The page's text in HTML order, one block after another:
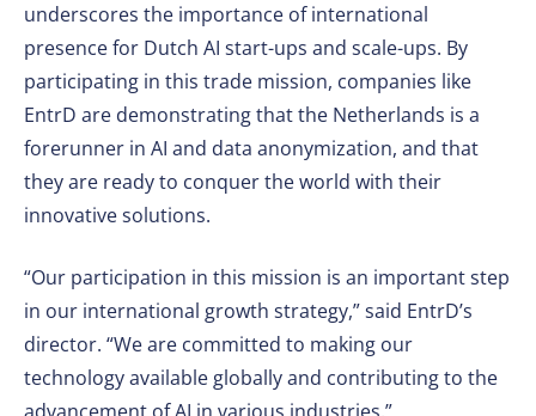
underscores the importance of international
presence for Dutch AI start-ups and scale-ups. By
participating in this trade mission, companies like
EntrD are demonstrating that the Netherlands is a
forerunner in AI and data anonymization, and that
they are ready to conquer the world with their
innovative solutions.
“Our participation in this mission is an important step
in our international growth strategy,” said EntrD’s
director. “We are committed to making our
technology available globally and contributing to the